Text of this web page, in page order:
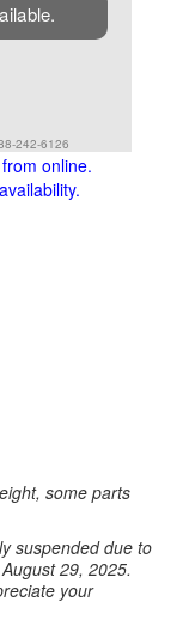
242-6126
online.
some parts
suspended due to
29, 2025.
your